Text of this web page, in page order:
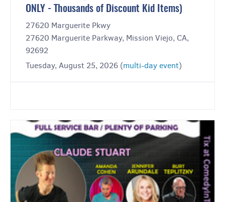
ONLY - Thousands of Discount Kid Items)
27620 Marguerite Pkwy
27620 Marguerite Parkway, Mission Viejo, CA,
92692
Tuesday, August 25, 2026 (multi-day event)